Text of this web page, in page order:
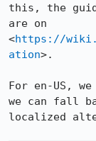
this, the
are on
<https://
ation>.
For en-US,
we can fall
localized